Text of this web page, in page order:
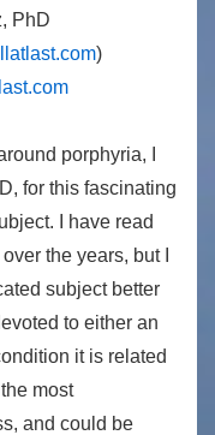
PhD
)
porphyria, I
for this fascinating
I have read
the years, but I
subject better
to either an
it is related
most
and could be